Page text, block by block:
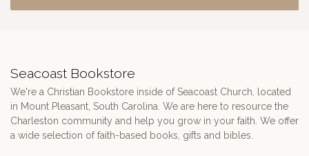
Seacoast Bookstore
We're a Christian Bookstore inside of Seacoast Church, located
in Mount Pleasant, South Carolina. We are here to resource the
Charleston community and help you grow in your faith. We offer
a wide selection of faith-based books, gifts and bibles.